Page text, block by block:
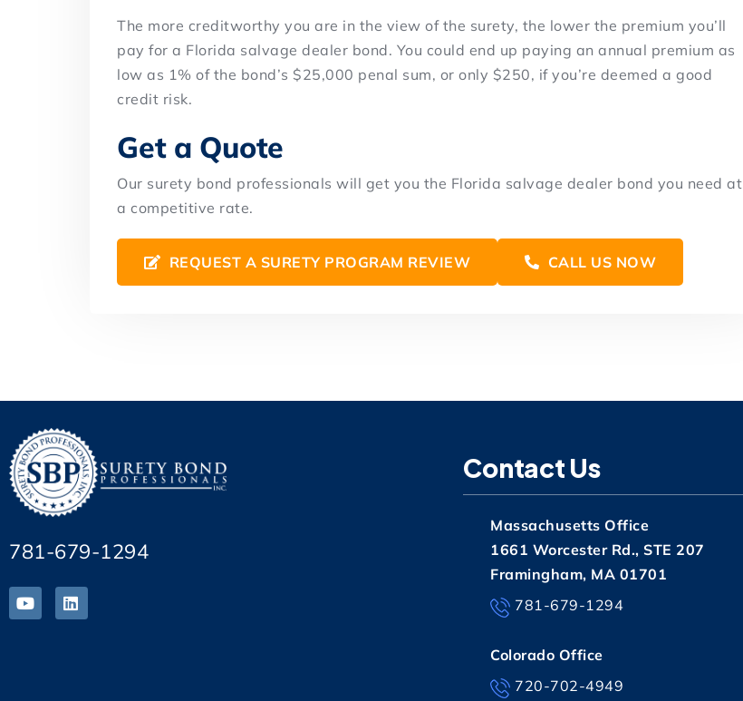
The more creditworthy you are in the view of the surety, the lower the premium you’ll
pay for a Florida salvage dealer bond. You could end up paying an annual premium as
low as 1% of the bond’s $25,000 penal sum, or only $250, if you’re deemed a good
credit risk.
Get a Quote
Our surety bond professionals will get you the Florida salvage dealer bond you need at
a competitive rate.
REQUEST A SURETY PROGRAM REVIEW CALL US NOW
781-679-1294
Contact Us
Massachusetts Office
1661 Worcester Rd., STE 207
Framingham, MA 01701
781-679-1294
Colorado Office
720-702-4949